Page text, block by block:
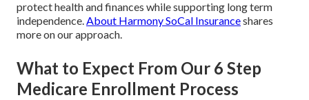
protect health and finances while supporting long term
independence.About Harmony SoCal Insuranceshares
more on our approach.
What to Expect From Our 6 Step
Medicare Enrollment Process